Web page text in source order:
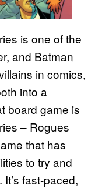
is one of the
and Batman
in comics,
into a
board game is
– Rogues
that has
to try and
fast-paced,